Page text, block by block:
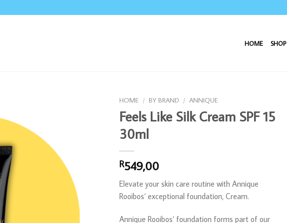
HOME SHOP
HOME / BY BRAND / ANNIQUE
Feels Like Silk Cream SPF 15
30ml
R549,00
Elevate your skin care routine with Annique
Rooibos’ exceptional foundation, Cream.
Annique Rooibos’ foundation forms part of our